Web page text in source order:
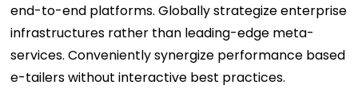
end-to-end platforms. Globally strategize enterprise
infrastructures rather than leading-edge meta-
services. Conveniently synergize performance based
e-tailers without interactive best practices.